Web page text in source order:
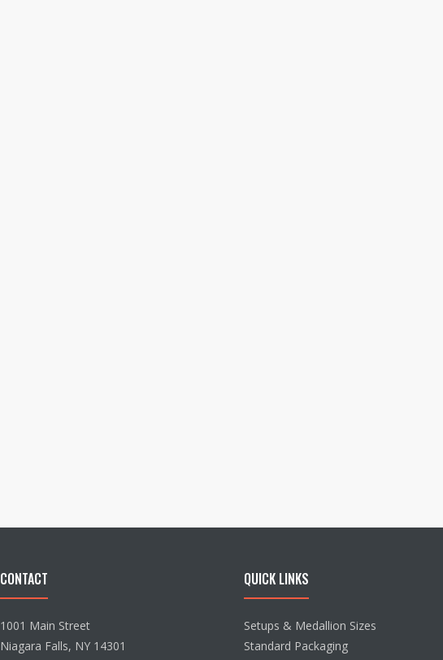
CONTACT
1001 Main Street
Niagara Falls, NY 14301
QUICK LINKS
Setups & Medallion Sizes
Standard Packaging